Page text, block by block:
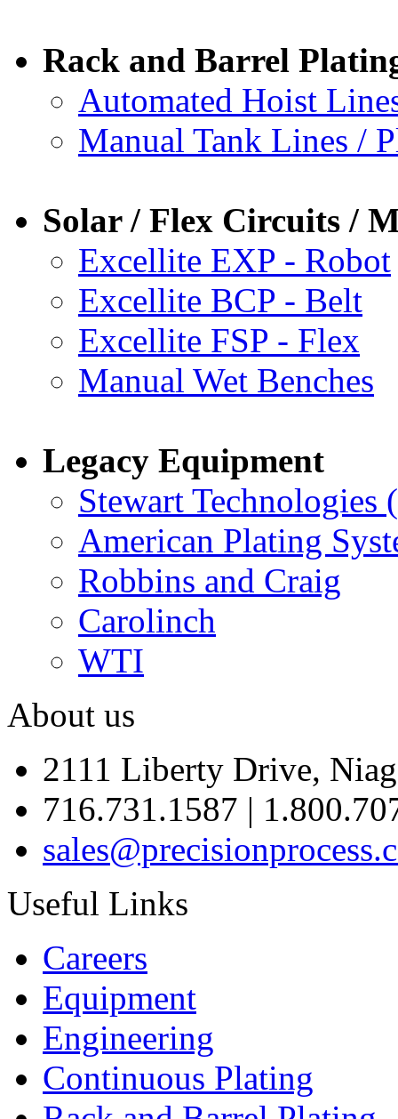
Rack and Barrel
Automated Hoist
Manual Tank Lines /
Solar / Flex Circuits /
Excellite EXP - Robot
Excellite BCP - Belt
Excellite FSP - Flex
Manual Wet Benches
Legacy Equipment
Stewart Technologies
American Plating
Robbins and Craig
Carolinch
WTI
About us
2111 Liberty Drive,
716.731.1587 |
Useful Links
Careers
Equipment
Engineering
Continuous Plating